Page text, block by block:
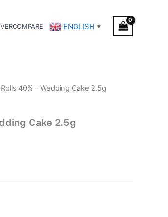
ENGLISH ▼
40% – Wedding Cake 2.5g
Cake 2.5g